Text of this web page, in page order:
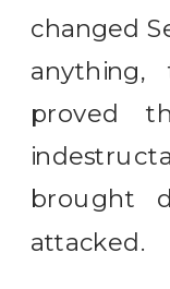
changed
proved
brought
attacked.